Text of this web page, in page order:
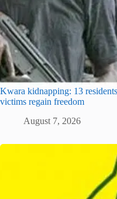
Kwara kidnapping: 13
victims regain freedom
August 7, 2026